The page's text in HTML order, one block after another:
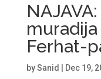
Ferhat-
bySanid Dec 19,